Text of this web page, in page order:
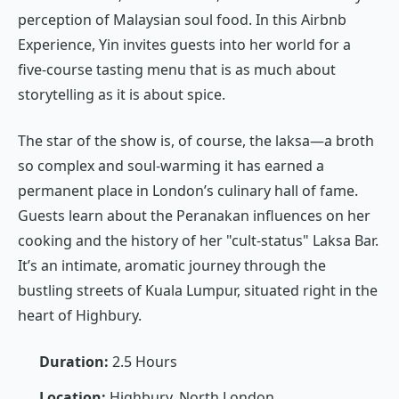
perception of Malaysian soul food. In this Airbnb
Experience, Yin invites guests into her world for a
five-course tasting menu that is as much about
storytelling as it is about spice.
The star of the show is, of course, the laksa—a broth
so complex and soul-warming it has earned a
permanent place in London’s culinary hall of fame.
Guests learn about the Peranakan influences on her
cooking and the history of her "cult-status" Laksa Bar.
It’s an intimate, aromatic journey through the
bustling streets of Kuala Lumpur, situated right in the
heart of Highbury.
Duration: 2.5 Hours